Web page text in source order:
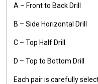
A – Front to Back Drill
B – Side Horizontal Drill
C – Top Half Drill
D – Top to Bottom Drill
Each pair is carefully